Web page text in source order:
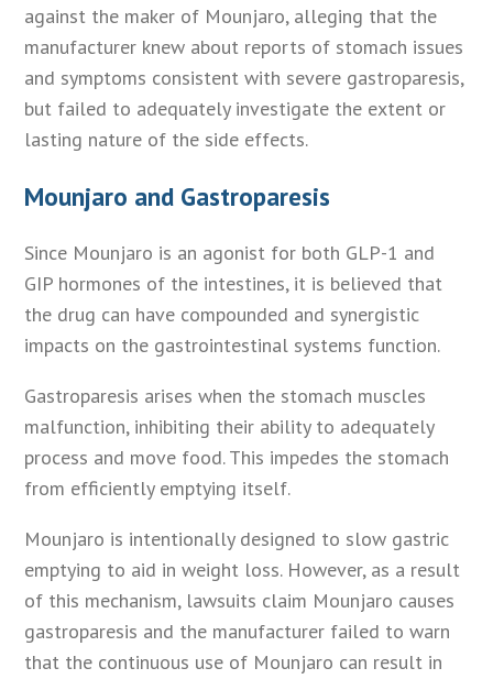
against the maker of Mounjaro, alleging that the
manufacturer knew about reports of stomach issues
and symptoms consistent with severe gastroparesis,
but failed to adequately investigate the extent or
lasting nature of the side effects.
Mounjaro and Gastroparesis
Since Mounjaro is an agonist for both GLP-1 and
GIP hormones of the intestines, it is believed that
the drug can have compounded and synergistic
impacts on the gastrointestinal systems function.
Gastroparesis arises when the stomach muscles
malfunction, inhibiting their ability to adequately
process and move food. This impedes the stomach
from efficiently emptying itself.
Mounjaro is intentionally designed to slow gastric
emptying to aid in weight loss. However, as a result
of this mechanism, lawsuits claim Mounjaro causes
gastroparesis and the manufacturer failed to warn
that the continuous use of Mounjaro can result in